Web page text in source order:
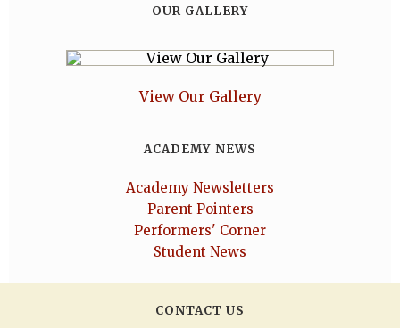
OUR GALLERY
View Our Gallery
ACADEMY NEWS
Academy Newsletters
Parent Pointers
Performers' Corner
Student News
CONTACT US